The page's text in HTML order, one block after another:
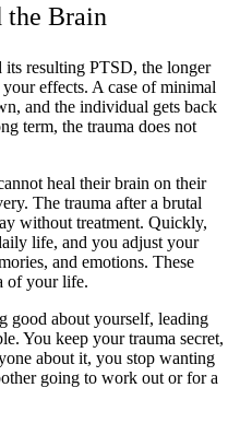
the Brain
its resulting PTSD, the longer
effects. A case of minimal
and the individual gets back
term, the trauma does not
heal their brain on their
The trauma after a brutal
without treatment. Quickly,
life, and you adjust your
and emotions. These
of your life.
good about yourself, leading
You keep your trauma secret,
about it, you stop wanting
going to work out or for a